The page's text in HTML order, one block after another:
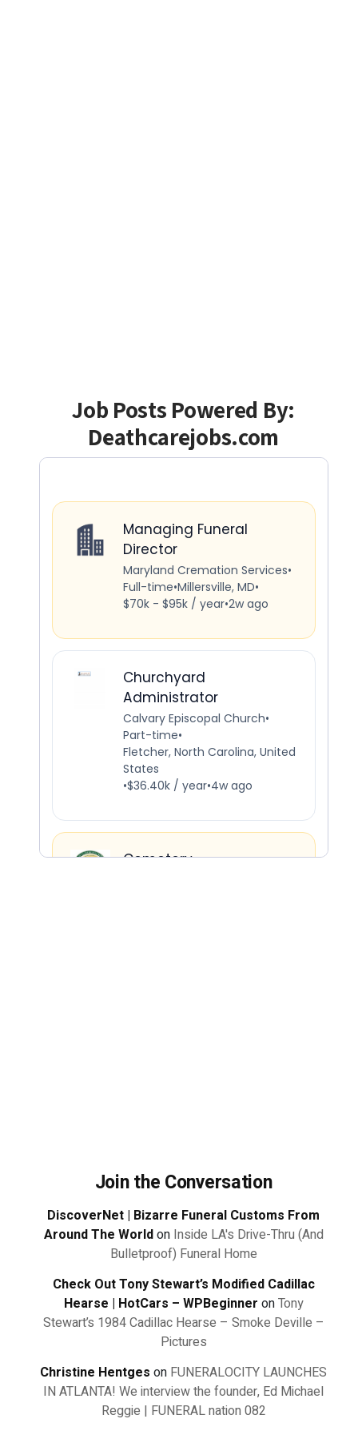
Job Posts Powered By:
Deathcarejobs.com
Join the Conversation
DiscoverNet | Bizarre Funeral Customs From
Around The Worldon Inside LA's Drive-Thru (And
Bulletproof) Funeral Home
Check Out Tony Stewart’s Modified Cadillac
Hearse | HotCars – WPBeginner onTony
Stewart’s 1984 Cadillac Hearse – Smoke Deville –
Pictures
Christine Hentges on FUNERALOCITY LAUNCHES
IN ATLANTA! We interview the founder, Ed Michael
Reggie | FUNERAL nation 082